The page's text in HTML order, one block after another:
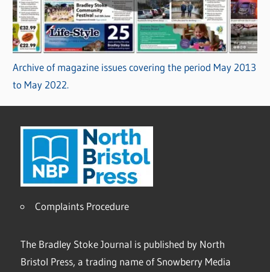
Archive of magazine issues covering the period May 2013
to May 2022.
Complaints Procedure
The Bradley Stoke Journal is published by North
Bristol Press, a trading name of Snowberry Media